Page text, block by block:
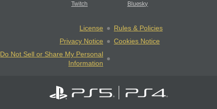
Twitch Bluesky
License
Rules & Policies
Privacy Notice
Cookies Notice
Do Not Sell or Share My Personal
Information